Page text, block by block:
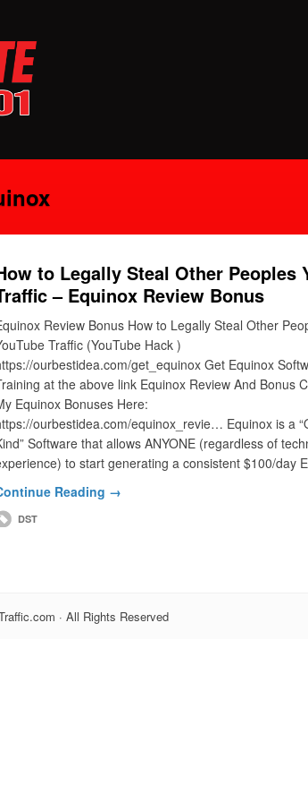
to Legally Steal Other Peoples
– Equinox Review Bonus
Review Bonus How to Legally Steal Other
Traffic (YouTube Hack )
ourbestidea.com/get_equinox Get Equinox
at the above link Equinox Review And Bonus
Equinox Bonuses Here:
ourbestidea.com/equinox_revie… Equinox is a
Software that allows ANYONE (regardless of
to start generating a consistent $100/day
Reading →
DST
· All Rights Reserved